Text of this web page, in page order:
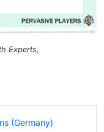
Experts,
(Germany)